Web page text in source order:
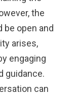
the
open and
arises,
engaging
guidance.
can